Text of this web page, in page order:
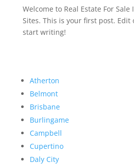
Welcome to Real Estate For Sale
Sites. This is your first post.
start writing!
Atherton
Belmont
Brisbane
Burlingame
Campbell
Cupertino
Daly City